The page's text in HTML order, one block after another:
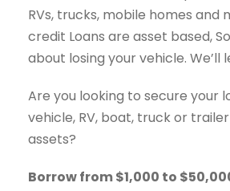
RVs, trucks, mobile homes and
credit Loans are asset based,
about losing your vehicle. We’ll
Are you looking to secure your
vehicle, RV, boat, truck or
assets?
Borrow from $1,000 to